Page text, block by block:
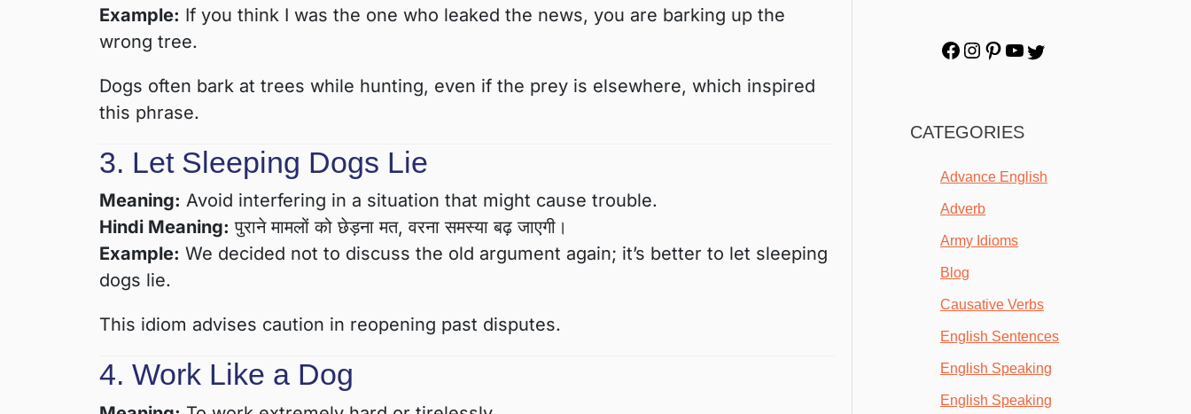
Example: If you think I was the one who leaked the news, you are barking up the
wrong tree.
Dogs often bark at trees while hunting, even if the prey is elsewhere, which inspired
this phrase.
3. Let Sleeping Dogs Lie
Meaning: Avoid interfering in a situation that might cause trouble.
Hindi Meaning: पुराने मामलों को छेड़ना मत, वरना समस्या बढ़ जाएगी।
Example: We decided not to discuss the old argument again; it’s better to let sleeping
dogs lie.
This idiom advises caution in reopening past disputes.
4. Work Like a Dog
CATEGORIES
Advance English
Adverb
Army Idioms
Blog
Causative Verbs
English Sentences
English Speaking
English Speaking